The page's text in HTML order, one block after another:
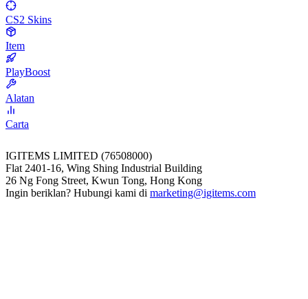
CS2 Skins
Item
PlayBoost
Alatan
Carta
IGITEMS LIMITED (76508000)
Flat 2401-16, Wing Shing Industrial Building
26 Ng Fong Street, Kwun Tong, Hong Kong
Ingin beriklan? Hubungi kami di marketing@igitems.com